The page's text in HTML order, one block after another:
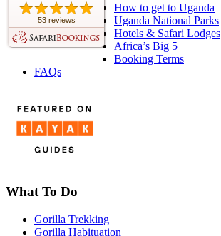
53 reviews
How to get to Uganda
Uganda National Parks
Hotels & Safari Lodges
Africa’s Big 5
Booking Terms
FAQs
What To Do
Gorilla Trekking
Gorilla Habituation